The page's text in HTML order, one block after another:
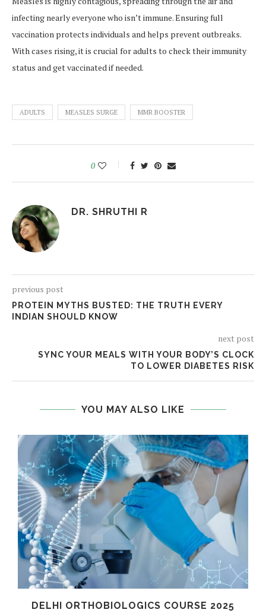
infecting nearly everyone who isn’t immune. Ensuring full
vaccination protects individuals and helps prevent outbreaks.
With cases rising, it is crucial for adults to check their immunity
status and get vaccinated if needed.
ADULTS MEASLES SURGE MMR BOOSTER
0
DR. SHRUTHI R
previous post
PROTEIN MYTHS BUSTED: THE TRUTH EVERY
INDIAN SHOULD KNOW
next post
SYNC YOUR MEALS WITH YOUR BODY’S CLOCK
TO LOWER DIABETES RISK
YOU MAY ALSO LIKE
DELHI ORTHOBIOLOGICS COURSE 2025